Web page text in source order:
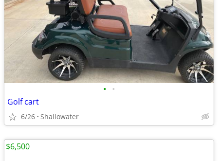
• •
Golf cart
6/26 Shallowater
$6,500